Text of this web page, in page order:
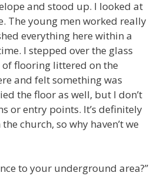
and stood up. I looked at
The young men worked really
everything here within a
I stepped over the glass
flooring littered on the
and felt something was
the floor as well, but I don’t
or entry points. It’s definitely
church, so why haven’t we
to your underground area?”